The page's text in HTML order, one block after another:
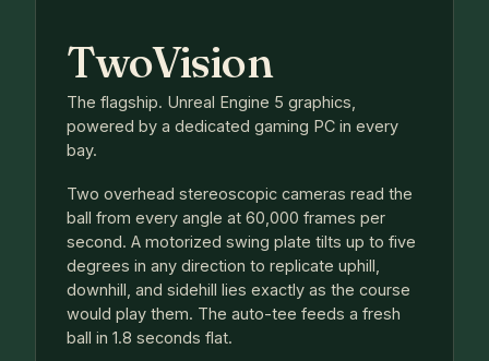
TwoVision
The flagship. Unreal Engine 5 graphics,
powered by a dedicated gaming PC in every
bay.
Two overhead stereoscopic cameras read the
ball from every angle at 60,000 frames per
second. A motorized swing plate tilts up to five
degrees in any direction to replicate uphill,
downhill, and sidehill lies exactly as the course
would play them. The auto-tee feeds a fresh
ball in 1.8 seconds flat.